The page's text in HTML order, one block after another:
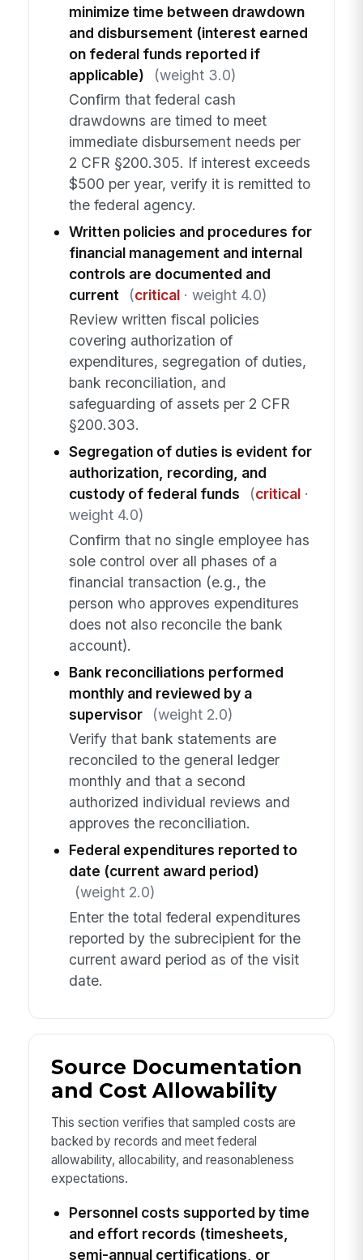
minimize time between drawdown
and disbursement (interest earned
on federal funds reported if
applicable)
(weight 3.0)
Confirm that federal cash
drawdowns are timed to meet
immediate disbursement needs per
2 CFR §200.305. If interest exceeds
$500 per year, verify it is remitted to
the federal agency.
Written policies and procedures for
financial management and internal
controls are documented and
current
(critical· weight 4.0)
Review written fiscal policies
covering authorization of
expenditures, segregation of duties,
bank reconciliation, and
safeguarding of assets per 2 CFR
§200.303.
Segregation of duties is evident for
authorization, recording, and
custody of federal funds
(critical·
weight 4.0)
Confirm that no single employee has
sole control over all phases of a
financial transaction (e.g., the
person who approves expenditures
does not also reconcile the bank
account).
Bank reconciliations performed
monthly and reviewed by a
supervisor
(weight 2.0)
Verify that bank statements are
reconciled to the general ledger
monthly and that a second
authorized individual reviews and
approves the reconciliation.
Federal expenditures reported to
date (current award period)
(weight 2.0)
Enter the total federal expenditures
reported by the subrecipient for the
current award period as of the visit
date.
Source Documentation
and Cost Allowability
This section verifies that sampled costs are
backed by records and meet federal
allowability, allocability, and reasonableness
expectations.
Personnel costs supported by time
and effort records (timesheets,
semi-annual certifications, or